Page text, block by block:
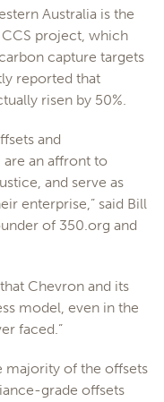
Australia is the
CCS project, which
capture targets
reported that
risen by 50%.
and
are an affront to
and serve as
enterprise,” said Bill
of 350.org and
Chevron and its
model, even in the
faced.”
majority of the offsets
grade offsets